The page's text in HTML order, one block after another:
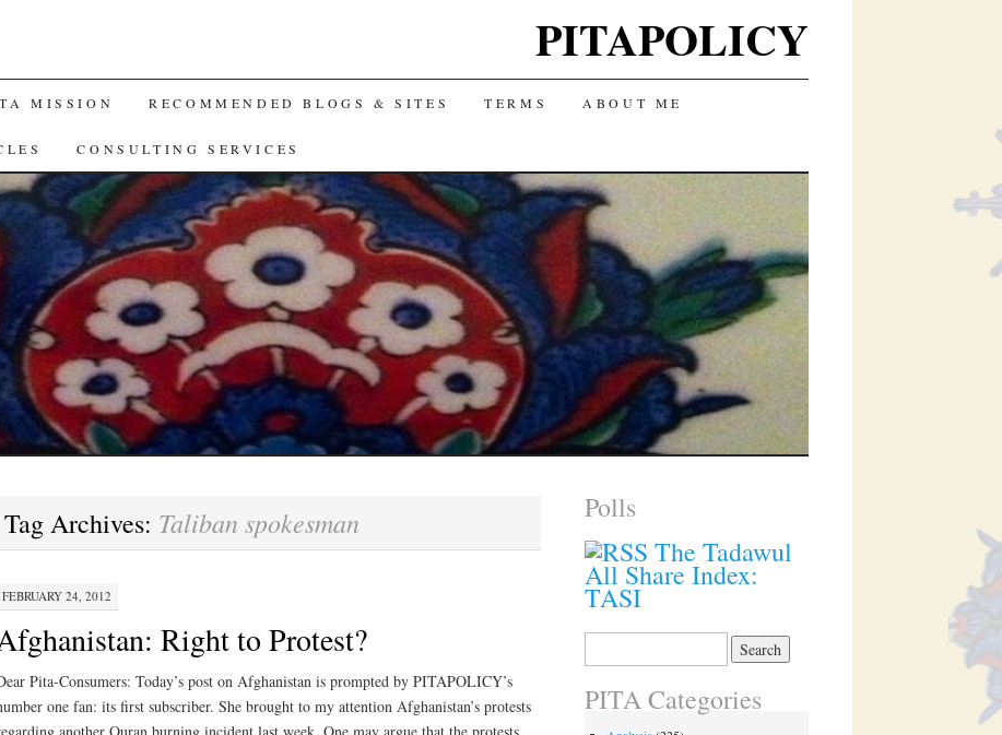
PITAPOLICY
MISSION RECOMMENDED BLOGS & SITES TERMS ABOUT ME
CONSULTING SERVICES
Tag Archives: Taliban spokesman
FEBRUARY 24, 2012
Right to Protest?
Pita-Consumers: Today’s post on Afghanistan is prompted by PITAPOLICY’s
one fan: its first subscriber. She brought to my attention Afghanistan’s protests
Polls
The Tadawul
All Share Index:
TASI
PITA Categories